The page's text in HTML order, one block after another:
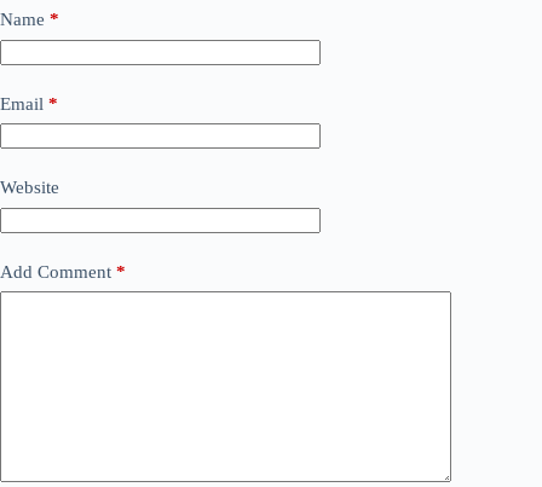
Name *
Email *
Website
Add Comment *